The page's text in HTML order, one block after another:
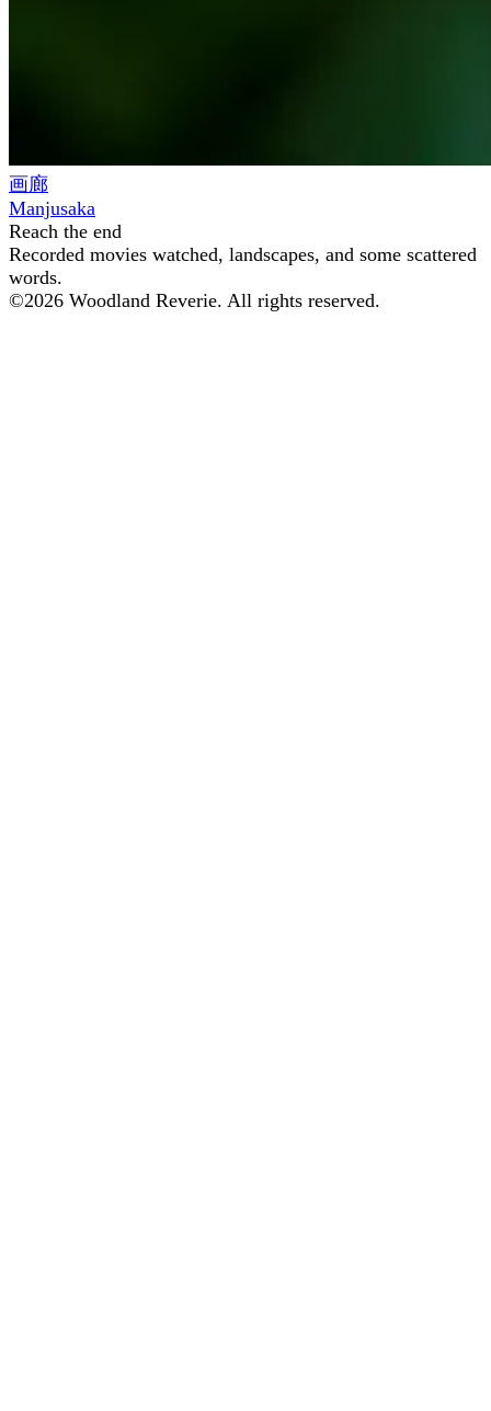
画廊
Manjusaka
Reach the end
Recorded movies watched, landscapes, and some scattered
words.
©2026 Woodland Reverie. All rights reserved.